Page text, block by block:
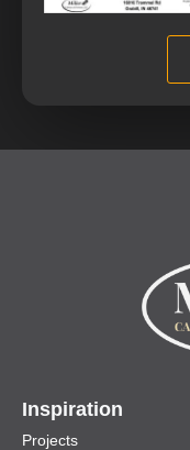
Inspiration
Projects